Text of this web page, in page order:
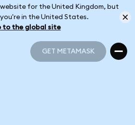
for the United Kingdom, but
in the United States.
to the global site
GET METAMASK